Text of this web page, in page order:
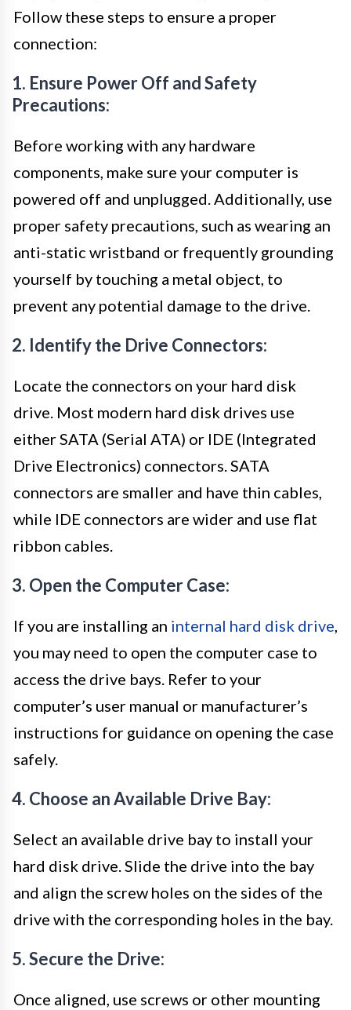
Follow these steps to ensure a proper
connection:
1. Ensure Power Off and Safety
Precautions:
Before working with any hardware
components, make sure your computer is
powered off and unplugged. Additionally, use
proper safety precautions, such as wearing an
anti-static wristband or frequently grounding
yourself by touching a metal object, to
prevent any potential damage to the drive.
2. Identify the Drive Connectors:
Locate the connectors on your hard disk
drive. Most modern hard disk drives use
either SATA (Serial ATA) or IDE (Integrated
Drive Electronics) connectors. SATA
connectors are smaller and have thin cables,
while IDE connectors are wider and use flat
ribbon cables.
3. Open the Computer Case:
If you are installing an internal hard disk drive
you may need to open the computer case to
access the drive bays. Refer to your
computer’s user manual or manufacturer’s
instructions for guidance on opening the case
safely.
4. Choose an Available Drive Bay:
Select an available drive bay to install your
hard disk drive. Slide the drive into the bay
and align the screw holes on the sides of the
drive with the corresponding holes in the bay.
5. Secure the Drive:
Once aligned, use screws or other mounting